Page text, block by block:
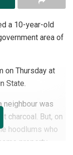
a 10-year-old
area of
on Thursday at
State.
neighbour was
charcoal. But, on
hoodlums who
property.